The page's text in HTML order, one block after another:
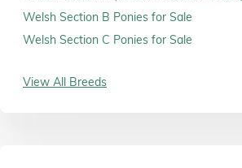
Welsh Section B Ponies for Sale
Welsh Section C Ponies for Sale
View All Breeds